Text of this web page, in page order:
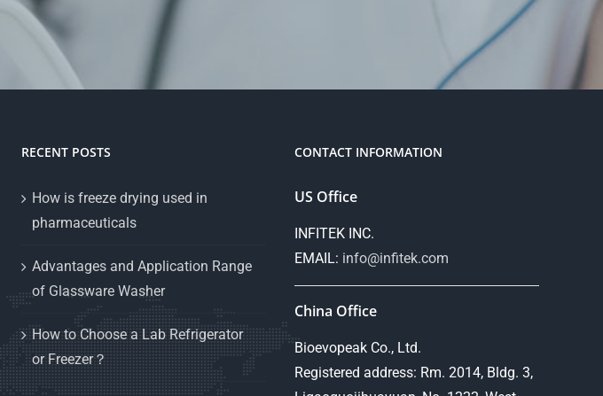
RECENT POSTS
How is freeze drying used in
pharmaceuticals
Advantages and Application Range
of Glassware Washer
How to Choose a Lab Refrigerator
or Freezer？
CONTACT INFORMATION
US Office
INFITEK INC.
EMAIL: info@infitek.com
China Office
Bioevopeak Co., Ltd.
Registered address: Rm. 2014, Bldg. 3,